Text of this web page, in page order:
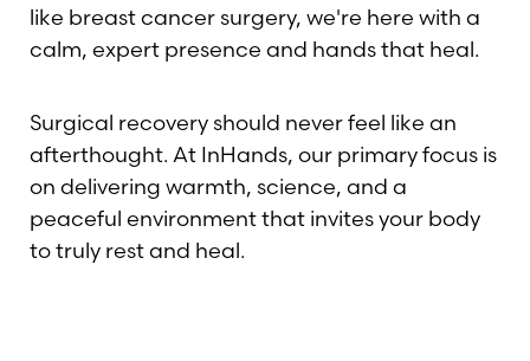
like breast cancer surgery, we're here with a
calm, expert presence and hands that heal.
Surgical recovery should never feel like an
afterthought. At InHands, our primary focus is
on delivering warmth, science, and a
peaceful environment that invites your body
to truly rest and heal.